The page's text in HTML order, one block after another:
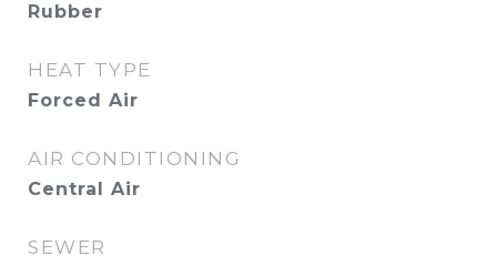
Rubber
HEAT TYPE
Forced Air
AIR CONDITIONING
Central Air
SEWER